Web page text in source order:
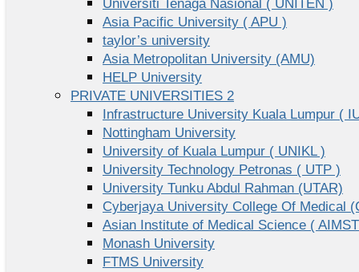
Universiti Tenaga Nasional ( UNITEN )
Asia Pacific University ( APU )
taylor’s university
Asia Metropolitan University (AMU)
HELP University
PRIVATE UNIVERSITIES 2
Infrastructure University Kuala Lumpur (
Nottingham University
University of Kuala Lumpur ( UNIKL )
University Technology Petronas ( UTP )
University Tunku Abdul Rahman (UTAR)
Cyberjaya University College Of Medical
Asian Institute of Medical Science (
Monash University
FTMS University